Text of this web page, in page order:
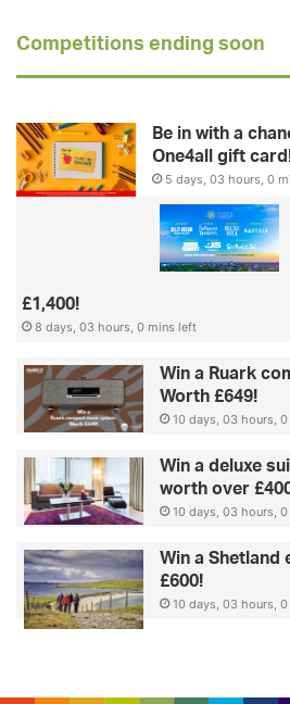
Competitions ending soon
Be in with a
One4all gift
5 days, 03 hours, 0
£1,400!
8 days, 03 hours, 0 mins left
Win a Ruark
Worth £649!
10 days, 03 hours,
Win a deluxe
worth over
10 days, 03 hours,
Win a Shetland
£600!
10 days, 03 hours,